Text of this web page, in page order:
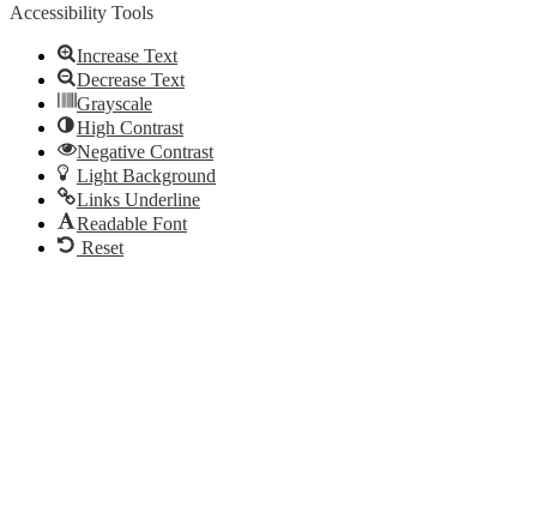
Accessibility Tools
Increase Text
Decrease Text
Grayscale
High Contrast
Negative Contrast
Light Background
Links Underline
Readable Font
Reset